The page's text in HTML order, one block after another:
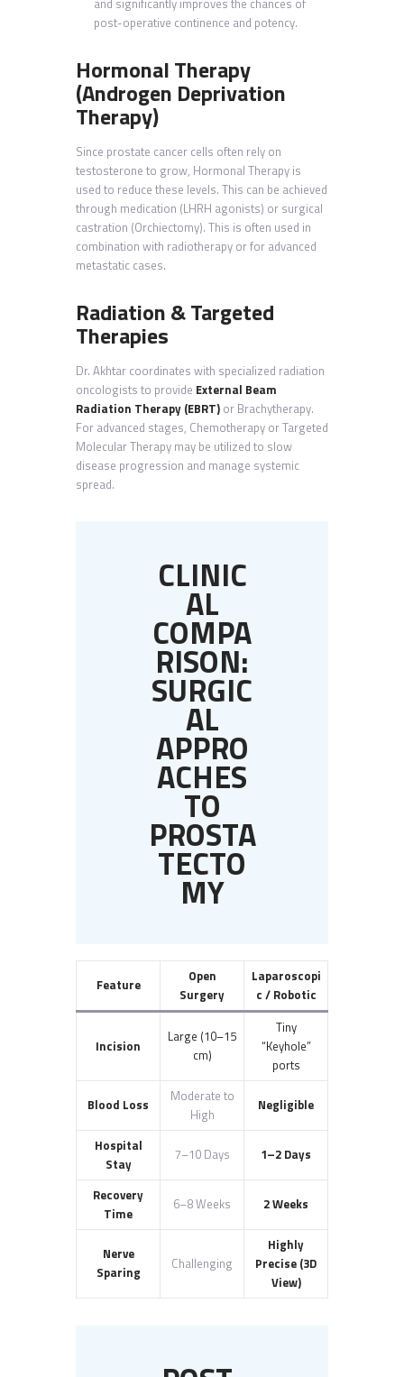
and significantly improves the chances of
post-operative continence and potency.
Hormonal Therapy
(Androgen Deprivation
Therapy)
Since prostate cancer cells often rely on
testosterone to grow, Hormonal Therapy is
used to reduce these levels. This can be achieved
through medication (LHRH agonists) or surgical
castration (Orchiectomy). This is often used in
combination with radiotherapy or for advanced
metastatic cases.
Radiation & Targeted
Therapies
Dr. Akhtar coordinates with specialized radiation
oncologists to provide External Beam
Radiation Therapy (EBRT) or Brachytherapy.
For advanced stages, Chemotherapy or Targeted
Molecular Therapy may be utilized to slow
disease progression and manage systemic
spread.
CLINIC
AL
COMPA
RISON:
SURGIC
AL
APPRO
ACHES
TO
PROSTA
TECTO
MY
Feature
Open
Surgery
Laparoscopi
c / Robotic
Incision
Large (10–15
cm)
Tiny
“Keyhole”
ports
Blood Loss
Moderate to
High
Negligible
Hospital
Stay
7–10 Days 1–2 Days
Recovery
Time
6–8 Weeks 2 Weeks
Nerve
Sparing
Challenging
Highly
Precise (3D
View)